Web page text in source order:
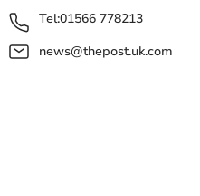
Tel:01566 778213
news@thepost.uk.com